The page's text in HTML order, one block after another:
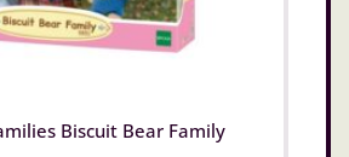
Biscuit Bear Family